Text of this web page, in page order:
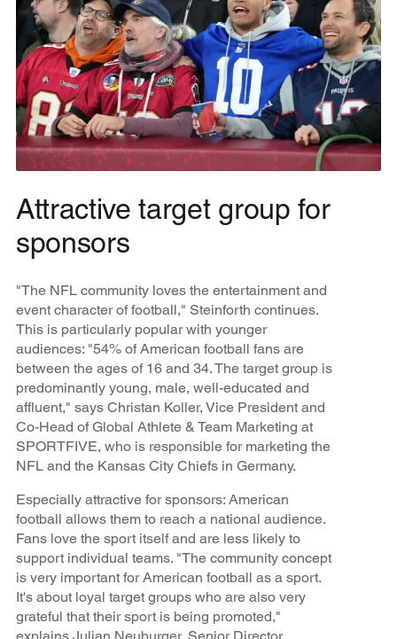
Attractive target group for
sponsors
"The NFL community loves the entertainment and
event character of football," Steinforth continues.
This is particularly popular with younger
audiences: "54% of American football fans are
between the ages of 16 and 34. The target group is
predominantly young, male, well-educated and
affluent," says Christan Koller, Vice President and
Co-Head of Global Athlete & Team Marketing at
SPORTFIVE, who is responsible for marketing the
NFL and the Kansas City Chiefs in Germany.
Especially attractive for sponsors: American
football allows them to reach a national audience.
Fans love the sport itself and are less likely to
support individual teams. "The community concept
is very important for American football as a sport.
It's about loyal target groups who are also very
grateful that their sport is being promoted,"